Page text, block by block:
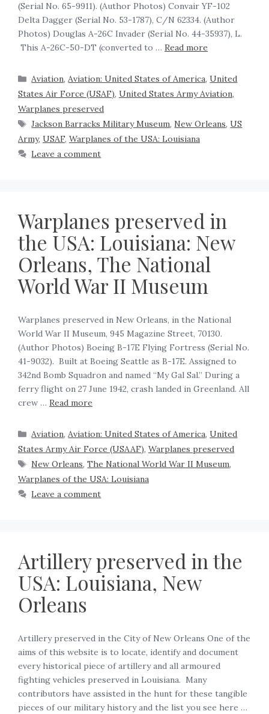
(Serial No. 65-9911). (Author Photos) Convair YF-102
Delta Dagger (Serial No. 53-1787), C/N 62334. (Author
Photos) Douglas A-26C Invader (Serial No. 44-35937), L.
This A-26C-50-DT (converted to … Read more
Aviation,Aviation: United States of America,United
States Air Force (USAF), United States Army Aviation,
Warplanes preserved
Jackson Barracks Military Museum, New Orleans,US
Army, USAF, Warplanes of the USA: Louisiana
Leave a comment
Warplanes preserved in
the USA: Louisiana: New
Orleans, The National
World War II Museum
Warplanes preserved in New Orleans, in the National
World War II Museum, 945 Magazine Street, 70130.
(Author Photos) Boeing B-17E Flying Fortress (Serial No.
41-9032). Built at Boeing Seattle as B-17E. Assigned to
342nd Bomb Squadron and named “My Gal Sal.” During a
ferry flight on 27 June 1942, crash landed in Greenland. All
crew … Read more
Aviation,Aviation: United States of America,United
States Army Air Force (USAAF), Warplanes preserved
New Orleans,The National World War II Museum,
Warplanes of the USA: Louisiana
Leave a comment
Artillery preserved in the
USA: Louisiana, New
Orleans
Artillery preserved in the City of New Orleans One of the
aims of this website is to locate, identify and document
every historical piece of artillery and all armoured
fighting vehicles preserved in Louisiana. Many
contributors have assisted in the hunt for these tangible
pieces of our military history and the list you see here …